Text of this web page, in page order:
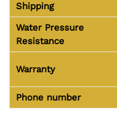
Shipping
Water Pressure
Resistance
Warranty
Phone number